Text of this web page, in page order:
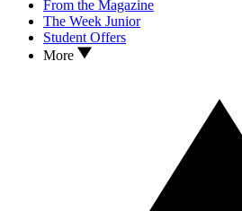
From the Magazine
The Week Junior
Student Offers
More